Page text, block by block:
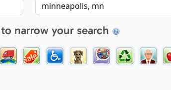
narrow your search